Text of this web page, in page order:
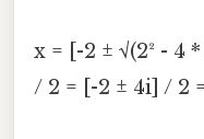
x = [-2 ± √(2² - 4
/ 2 = [-2 ± 4i] / 2